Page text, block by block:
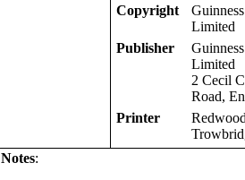
Copyright
Limited
Publisher
Limited
2 Cecil
Road,
Printer
Notes: